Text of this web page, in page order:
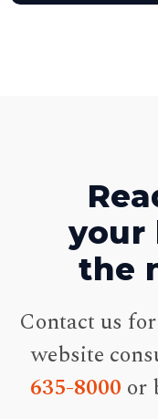
your
the
Contact us
website
635-8000 or